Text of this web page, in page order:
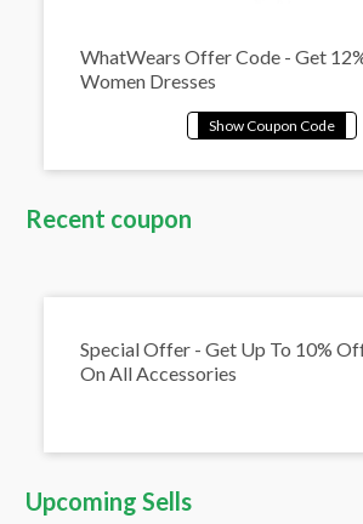
WhatWears Offer Code - Get
Women Dresses
Recent coupon
Special Offer - Get Up To 10%
On All Accessories
Upcoming Sells